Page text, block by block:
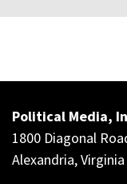
Political Media,
1800 Diagonal
Alexandria,